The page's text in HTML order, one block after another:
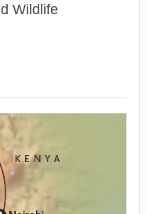
Wildlife